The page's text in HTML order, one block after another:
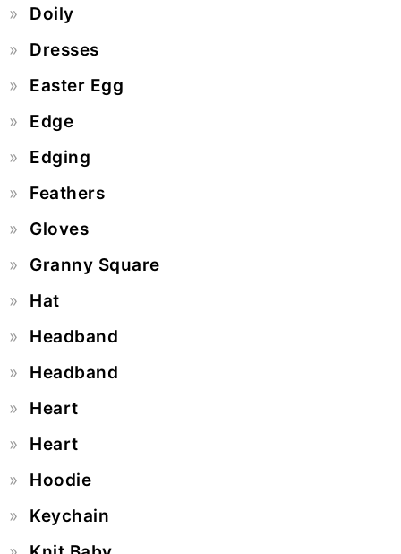
Doily
Dresses
Easter Egg
Edge
Edging
Feathers
Gloves
Granny Square
Hat
Headband
Headband
Heart
Heart
Hoodie
Keychain